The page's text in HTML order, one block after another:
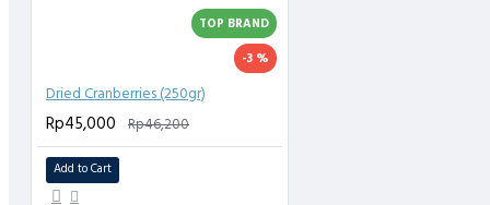
TOP BRAND
-3 %
Dried Cranberries (250gr)
Rp45,000 Rp46,200
Add to Cart